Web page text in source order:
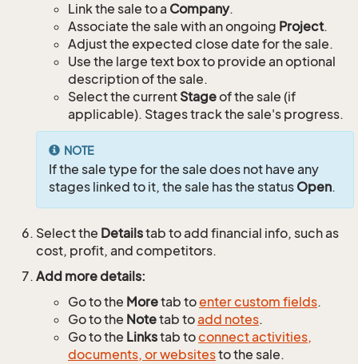
Link the sale to a Company.
Associate the sale with an ongoing Project.
Adjust the expected close date for the sale.
Use the large text box to provide an optional
description of the sale.
Select the current Stageof the sale (if
applicable). Stages track the sale's progress.
NOTE
If the sale type for the sale does not have any
stages linked to it, the sale has the status Open.
Select the Detailstab to add financial info, such as
cost, profit, and competitors.
Add more details:
Go to the Moretab toenter custom fields.
Go to the Notetab toadd notes.
Go to the Linkstab toconnect activities,
documents, or websitesto the sale.